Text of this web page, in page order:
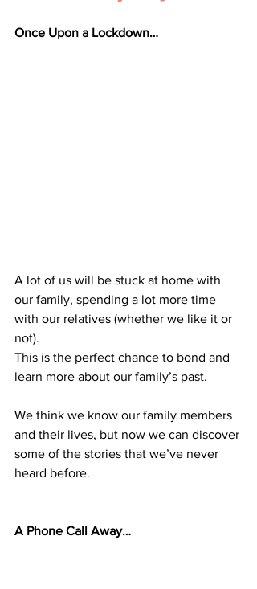
Once Upon a Lockdown…
A lot of us will be stuck at home with
our family, spending a lot more time
with our relatives (whether we like it or
not).
This is the perfect chance to bond and
learn more about our family’s past.
We think we know our family members
and their lives, but now we can discover
some of the stories that we’ve never
heard before.
A Phone Call Away…